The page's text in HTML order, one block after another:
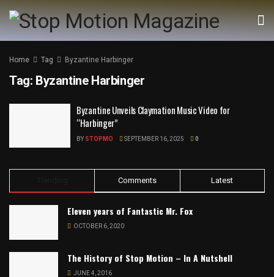
Home Tag Byzantine Harbinger
Tag: Byzantine Harbinger
Byzantine Unveils Claymation Music Video for
“Harbinger”
BY STOPMO SEPTEMBER 16, 2025 0
Comments Latest
Eleven years of Fantastic Mr. Fox
OCTOBER 6, 2020
The History of Stop Motion – In A Nutshell
JUNE 4, 2016